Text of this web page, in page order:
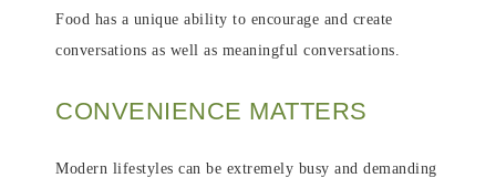
Food has a unique ability to encourage and create
conversations as well as meaningful conversations.
CONVENIENCE MATTERS
Modern lifestyles can be extremely busy and demanding